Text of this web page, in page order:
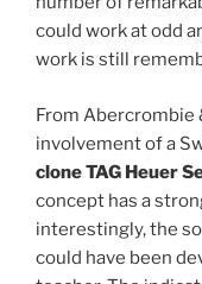
could work at odd
work is still
From Abercrombie
involvement of a
clone TAG Heuer
concept has a
interestingly, the
could have been